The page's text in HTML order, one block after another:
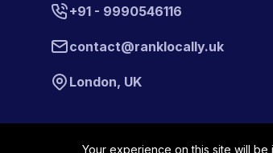
+91 - 9990546116
contact@ranklocally.uk
London, UK
Your experience on this site will